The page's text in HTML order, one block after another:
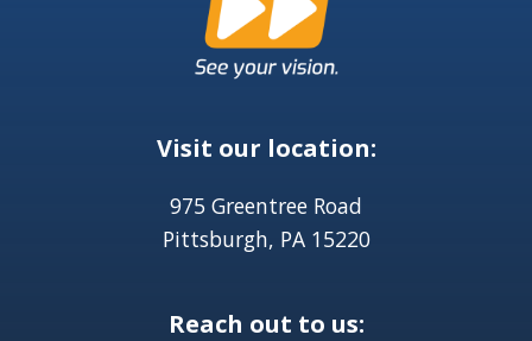
Visit our location:
975 Greentree Road
Pittsburgh, PA 15220
Reach out to us: